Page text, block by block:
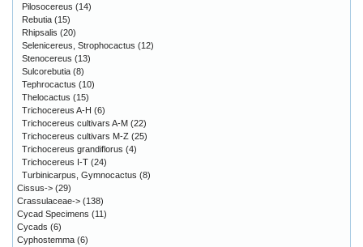
Pilosocereus (14)
Rebutia (15)
Rhipsalis (20)
Selenicereus, Strophocactus (12)
Stenocereus (13)
Sulcorebutia (8)
Tephrocactus (10)
Thelocactus (15)
Trichocereus A-H (6)
Trichocereus cultivars A-M (22)
Trichocereus cultivars M-Z (25)
Trichocereus grandiflorus (4)
Trichocereus I-T (24)
Turbinicarpus, Gymnocactus (8)
Cissus-> (29)
Crassulaceae-> (138)
Cycad Specimens (11)
Cycads (6)
Cyphostemma (6)